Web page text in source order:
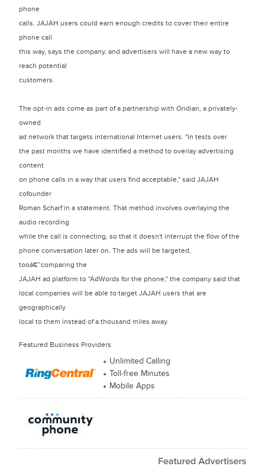
phone
calls. JAJAH users could earn enough credits to cover their entire
phone call
this way, says the company, and advertisers will have a new way to
reach potential
customers.
The opt-in ads come as part of a partnership with Oridian, a privately-
owned
ad network that targets international Internet users. "In tests over
the past months we have identified a method to overlay advertising
content
on phone calls in a way that users find acceptable," said JAJAH
cofounder
Roman Scharf in a statement. That method involves overlaying the
audio recording
while the call is connecting, so that it doesn't interrupt the flow of the
phone conversation later on. The ads will be targeted,
tooâ€”comparing the
JAJAH ad platform to "AdWords for the phone," the company said that
local companies will be able to target JAJAH users that are
geographically
local to them instead of a thousand miles away.
Featured Business Providers
Unlimited Calling
Toll-free Minutes
Mobile Apps